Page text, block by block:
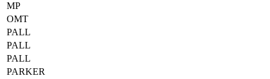
MP
OMT
PALL
PALL
PALL
PARKER